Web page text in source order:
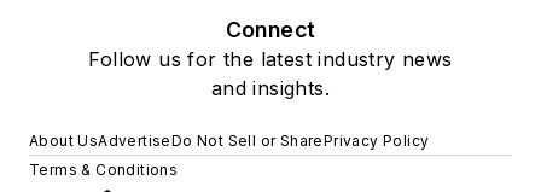
Connect
Follow us for the latest industry news
and insights.
About UsAdvertiseDo Not Sell or SharePrivacy Policy
Terms & Conditions